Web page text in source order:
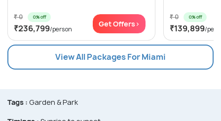
₹ 0 0% off
₹236,799/person
Get Offers>
₹ 0 0% off
₹139,899/
View All Packages For Miami
Tags : Garden & Park